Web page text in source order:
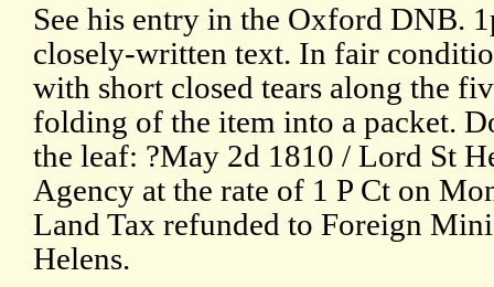
See his entry in the Oxford DNB.
closely-written text. In fair
with short closed tears along the
folding of the item into a packet.
the leaf: ?May 2d 1810 / Lord St
Agency at the rate of 1 P Ct on
Land Tax refunded to Foreign
Helens.